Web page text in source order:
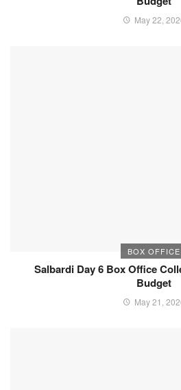
May 22,
BOX OFFICE
Salbardi Day 6 Box Office
Budget
May 21,